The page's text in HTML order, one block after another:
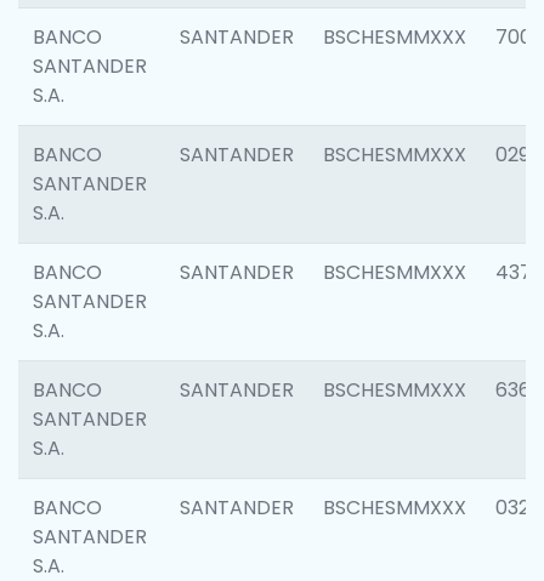
BANCO
SANTANDER
S.A.
SANTANDER BSCHESMMXXX 7003
BANCO
SANTANDER
S.A.
SANTANDER BSCHESMMXXX 0291
BANCO
SANTANDER
S.A.
SANTANDER BSCHESMMXXX 4372
BANCO
SANTANDER
S.A.
SANTANDER BSCHESMMXXX 6362
BANCO
SANTANDER
S.A.
SANTANDER BSCHESMMXXX 0321